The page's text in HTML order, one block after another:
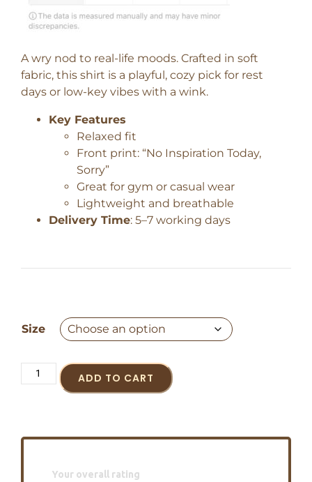
A wry nod to real-life moods. Crafted in soft
fabric, this shirt is a playful, cozy pick for rest
days or low-key vibes with a wink.
Key Features
Relaxed fit
Front print: “No Inspiration Today,
Sorry”
Great for gym or casual wear
Lightweight and breathable
Delivery Time: 5–7 working days
Size
ADD TO CART
Your overall rating